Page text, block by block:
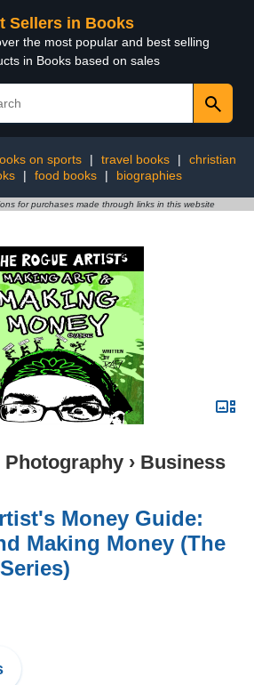
Sellers in Books
the most popular and best selling
in Books based on sales
on sports | travel books |
christian
| food books | biographies
for purchases made through links in this website
› Business
Money Guide:
Making Money (The